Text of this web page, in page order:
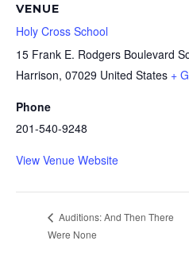
VENUE
Holy Cross School
15 Frank E. Rodgers Boulevard
Harrison, 07029 United States +
Phone
201-540-9248
View Venue Website
Auditions: And Then There
Were None